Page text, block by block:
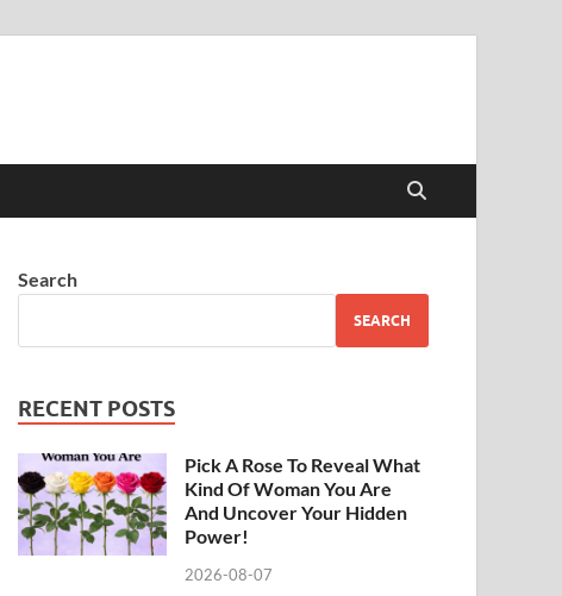
Search
SEARCH
RECENT POSTS
Pick A Rose To Reveal What
Kind Of Woman You Are
And Uncover Your Hidden
Power!
2026-08-07